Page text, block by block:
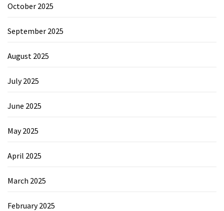
October 2025
September 2025
August 2025
July 2025
June 2025
May 2025
April 2025
March 2025
February 2025